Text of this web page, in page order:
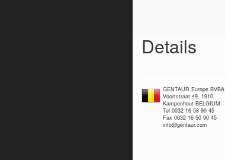
Details
GENTAUR Europe BVBA
Voortstraat 49, 1910
Kampenhout BELGIUM
Tel 0032 16 58 90 45
Fax 0032 16 50 90 45
info@gentaur.com